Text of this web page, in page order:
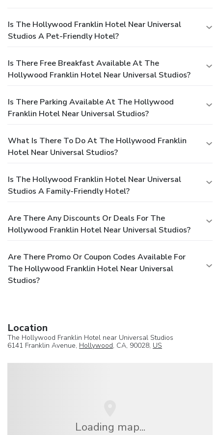
Is The Hollywood Franklin Hotel Near Universal
Studios A Pet-Friendly Hotel?
Is There Free Breakfast Available At The
Hollywood Franklin Hotel Near Universal Studios?
Is There Parking Available At The Hollywood
Franklin Hotel Near Universal Studios?
What Is There To Do At The Hollywood Franklin
Hotel Near Universal Studios?
Is The Hollywood Franklin Hotel Near Universal
Studios A Family-Friendly Hotel?
Are There Any Discounts Or Deals For The
Hollywood Franklin Hotel Near Universal Studios?
Are There Promo Or Coupon Codes Available For
The Hollywood Franklin Hotel Near Universal
Studios?
Location
The Hollywood Franklin Hotel near Universal Studios
6141 Franklin Avenue, Hollywood, CA, 90028, US
Loading map...